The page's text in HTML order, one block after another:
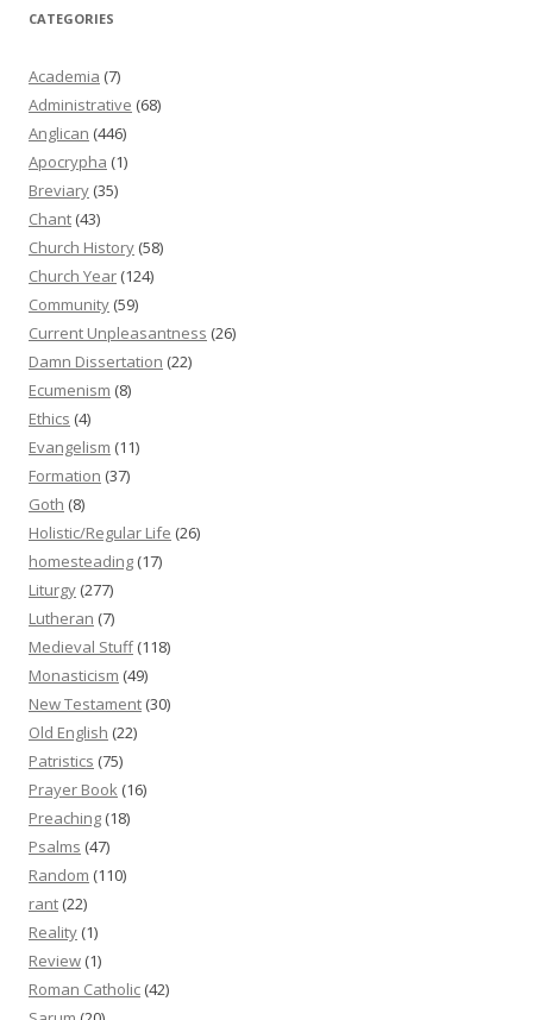
CATEGORIES
Academia (7)
Administrative (68)
Anglican (446)
Apocrypha (1)
Breviary (35)
Chant (43)
Church History (58)
Church Year (124)
Community (59)
Current Unpleasantness (26)
Damn Dissertation (22)
Ecumenism (8)
Ethics (4)
Evangelism (11)
Formation (37)
Goth (8)
Holistic/Regular Life (26)
homesteading (17)
Liturgy (277)
Lutheran (7)
Medieval Stuff(118)
Monasticism (49)
New Testament (30)
Old English (22)
Patristics (75)
Prayer Book (16)
Preaching (18)
Psalms (47)
Random (110)
rant (22)
Reality (1)
Review (1)
Roman Catholic (42)